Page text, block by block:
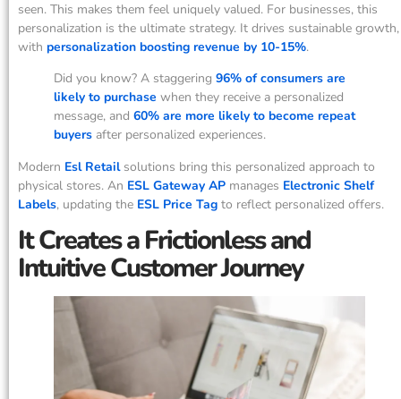
seen. This makes them feel uniquely valued. For businesses, this
personalization is the ultimate strategy. It drives sustainable growth,
with personalization boosting revenue by 10-15%.
Did you know? A staggering 96% of consumers are
likely to purchase when they receive a personalized
message, and 60% are more likely to become repeat
buyers after personalized experiences.
Modern Esl Retailsolutions bring this personalized approach to
physical stores. An ESL Gateway AP manages Electronic Shelf
Labels, updating the ESL Price Tag to reflect personalized offers.
It Creates a Frictionless and
Intuitive Customer Journey